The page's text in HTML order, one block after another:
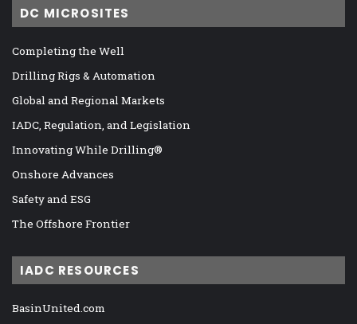
DC MICROSITES
Completing the Well
Drilling Rigs & Automation
Global and Regional Markets
IADC, Regulation, and Legislation
Innovating While Drilling®
Onshore Advances
Safety and ESG
The Offshore Frontier
IADC RESOURCES
BasinUnited.com